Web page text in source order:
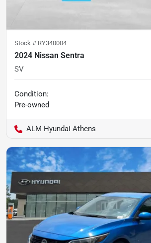
Stock # RY340004
2024 Nissan Sentra
SV
Condition:
Pre-owned
ALM Hyundai Athens